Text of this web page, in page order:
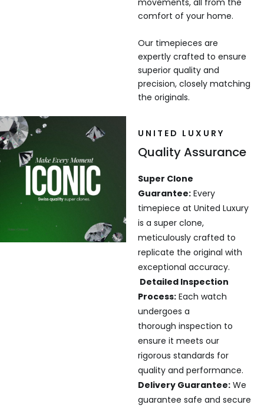
movements, all from the
comfort of your home.
Our timepieces are
expertly crafted to ensure
superior quality and
precision, closely matching
the originals.
UNITED LUXURY
Quality Assurance
Super Clone
Guarantee:Every
timepiece at United Luxury
is a super clone,
meticulously crafted to
replicate the original with
exceptional accuracy.
Detailed Inspection
Process:Each watch
undergoes a
thorough inspection to
ensure it meets our
rigorous standards for
quality and performance.
Delivery Guarantee:We
guarantee safe and secure